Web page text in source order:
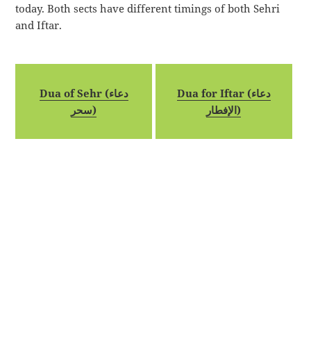
today. Both sects have different timings of both Sehri
and Iftar.
Dua of Sehr (دعاء
سحر)
Dua for Iftar (دعاء
الإفطار)